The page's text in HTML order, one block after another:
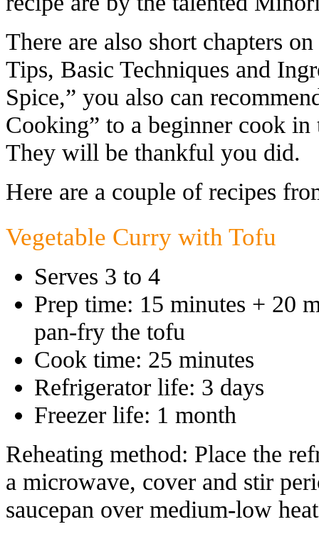
There are also short chapters
Tips, Basic Techniques and
Spice,” you also can
Cooking” to a beginner cook
They will be thankful you did.
Here are a couple of recipes
Vegetable Curry with Tofu
Serves 3 to 4
Prep time: 15 minutes + 20
pan-fry the tofu
Cook time: 25 minutes
Refrigerator life: 3 days
Freezer life: 1 month
Reheating method: Place the
a microwave, cover and stir
saucepan over medium-low